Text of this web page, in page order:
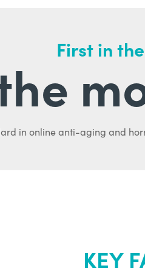
First in
in online anti-aging and
KEY